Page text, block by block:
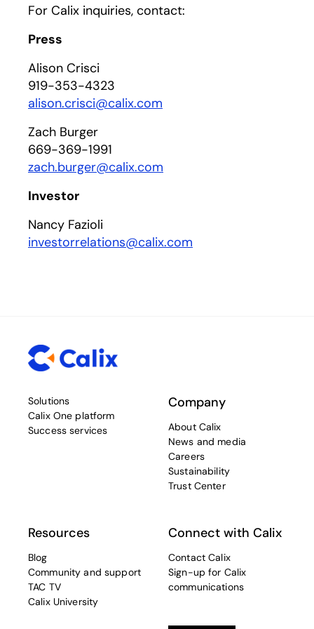
For Calix inquiries, contact:
Press
Alison Crisci
919-353-4323
alison.crisci@calix.com
Zach Burger
669-369-1991
zach.burger@calix.com
Investor
Nancy Fazioli
investorrelations@calix.com
Solutions
Calix One platform
Success services
Company
About Calix
News and media
Careers
Sustainability
Trust Center
Resources
Blog
Community and support
TAC TV
Calix University
Connect with Calix
Contact Calix
Sign-up for Calix
communications